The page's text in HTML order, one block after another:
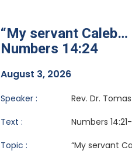
“My servant
Numbers 14:24
August 3, 2026
Speaker : Rev. Dr.
Text : Numbers
Topic : “My servant